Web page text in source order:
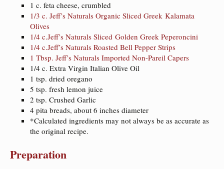
1 c. feta cheese, crumbled
1/3 c. Jeff’s Naturals Organic Sliced Greek Kalamata
Olives
1/4 c.Jeff’s Naturals Sliced Golden Greek Peperoncini
1/4 c.Jeff’s Naturals Roasted Bell Pepper Strips
1 Tbsp. Jeff’s Naturals Imported Non-Pareil Capers
1/4 c. Extra Virgin Italian Olive Oil
1 tsp. dried oregano
5 tsp. fresh lemon juice
2 tsp. Crushed Garlic
4 pita breads, about 6 inches diameter
*Calculated ingredients may not always be as accurate as
the original recipe.
Preparation